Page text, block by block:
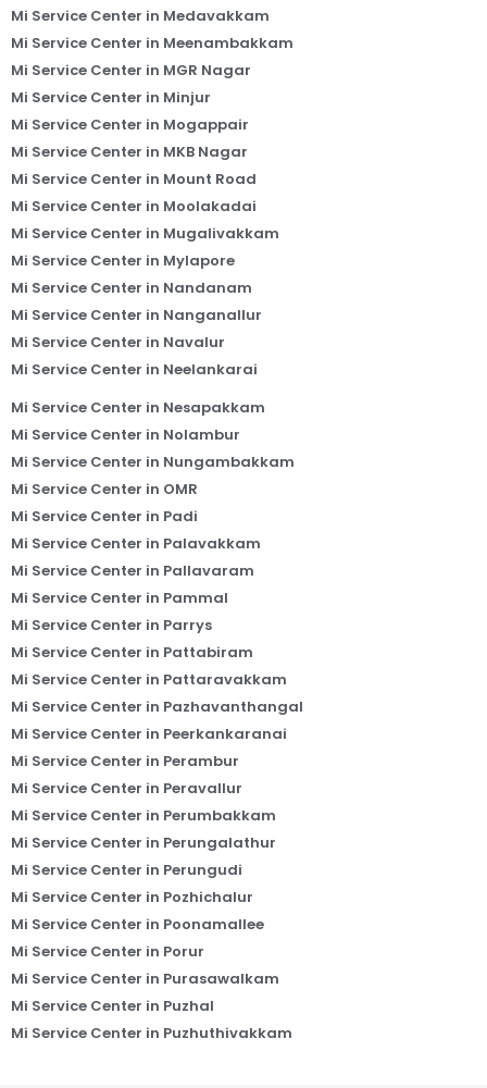
Mi Service Center in Medavakkam
Mi Service Center in Meenambakkam
Mi Service Center in MGR Nagar
Mi Service Center in Minjur
Mi Service Center in Mogappair
Mi Service Center in MKB Nagar
Mi Service Center in Mount Road
Mi Service Center in Moolakadai
Mi Service Center in Mugalivakkam
Mi Service Center in Mylapore
Mi Service Center in Nandanam
Mi Service Center in Nanganallur
Mi Service Center in Navalur
Mi Service Center in Neelankarai
Mi Service Center in Nesapakkam
Mi Service Center in Nolambur
Mi Service Center in Nungambakkam
Mi Service Center in OMR
Mi Service Center in Padi
Mi Service Center in Palavakkam
Mi Service Center in Pallavaram
Mi Service Center in Pammal
Mi Service Center in Parrys
Mi Service Center in Pattabiram
Mi Service Center in Pattaravakkam
Mi Service Center in Pazhavanthangal
Mi Service Center in Peerkankaranai
Mi Service Center in Perambur
Mi Service Center in Peravallur
Mi Service Center in Perumbakkam
Mi Service Center in Perungalathur
Mi Service Center in Perungudi
Mi Service Center in Pozhichalur
Mi Service Center in Poonamallee
Mi Service Center in Porur
Mi Service Center in Purasawalkam
Mi Service Center in Puzhal
Mi Service Center in Puzhuthivakkam